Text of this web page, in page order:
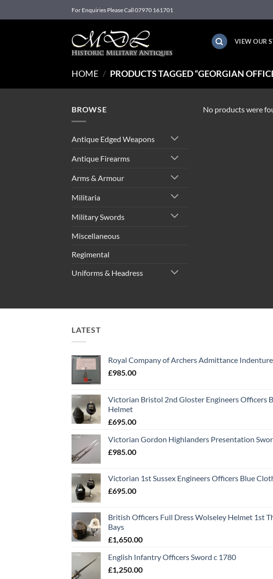
to
For Enquiries Please Call 07970 161701
VIEW OUR
HOME / PRODUCTS TAGGED “GEORGIAN
BROWSE
Antique Edged Weapons
Antique Firearms
Arms & Armour
Militaria
Military Swords
Miscellaneous
Regimental
Uniforms & Headress
No products were
LATEST
Royal Company of Archers Admittance
£985.00
Victorian Bristol 2nd Gloster Engineers Officers
Helmet
£695.00
Victorian Gordon Highlanders Presentation
£985.00
Victorian 1st Sussex Engineers Officers Blue
£695.00
British Officers Full Dress Wolseley Helmet 1st
Bays
£1,650.00
English Infantry Officers Sword c 1780
£1,250.00